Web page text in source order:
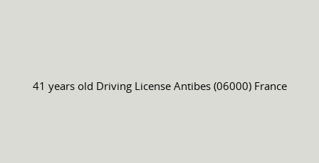
41 years old Driving License Antibes (06000) France